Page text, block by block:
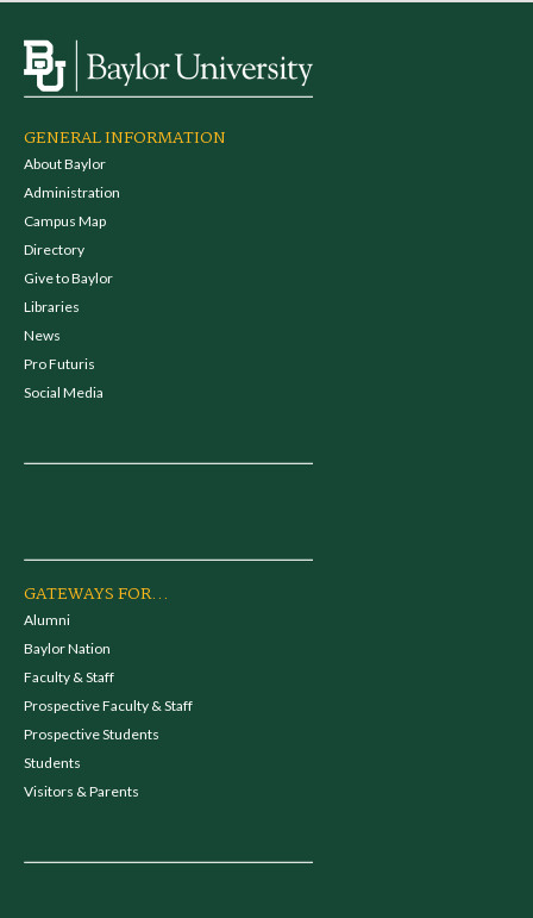
GENERAL INFORMATION
About Baylor
Administration
Campus Map
Directory
Give to Baylor
Libraries
News
Pro Futuris
Social Media
GATEWAYS FOR...
Alumni
Baylor Nation
Faculty & Staff
Prospective Faculty & Staff
Prospective Students
Students
Visitors & Parents